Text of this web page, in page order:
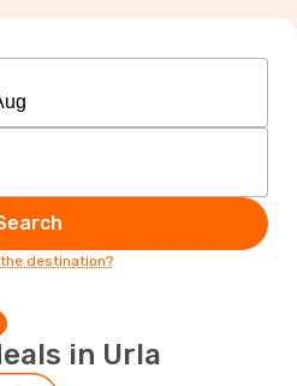
destination?
in Urla